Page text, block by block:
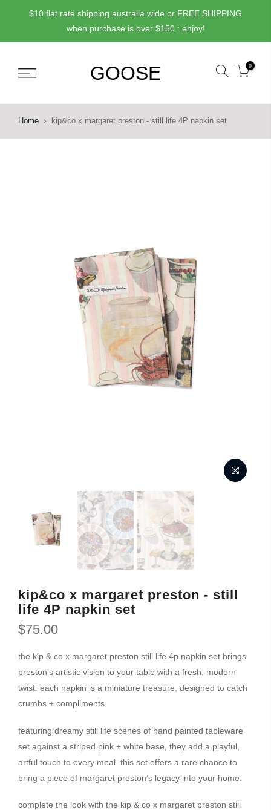
$10 flat rate shipping australia wide or FREE SHIPPING
when purchase is over $150 : enjoy!
0
Home kip&co x margaret preston - still life 4P napkin set
kip&co x margaret preston - still
life 4P napkin set
$75.00
the kip & co x margaret preston still life 4p napkin set brings
preston’s artistic vision to your table with a fresh, modern
twist. each napkin is a miniature treasure, designed to catch
crumbs + compliments.
featuring dreamy still life scenes of hand painted tableware
set against a striped pink + white base, they add a playful,
artful touch to every meal. this set offers a rare chance to
bring a piece of margaret preston’s legacy into your home.
complete the look with the kip & co x margaret preston still